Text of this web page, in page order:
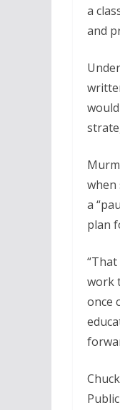
a
and
when
a
plan
work
once